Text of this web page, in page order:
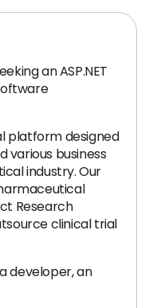
an ASP.NET
platform designed
various business
industry. Our
Research
clinical trial
developer, an